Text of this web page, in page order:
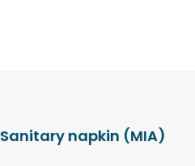
Sanitary napkin (MIA)